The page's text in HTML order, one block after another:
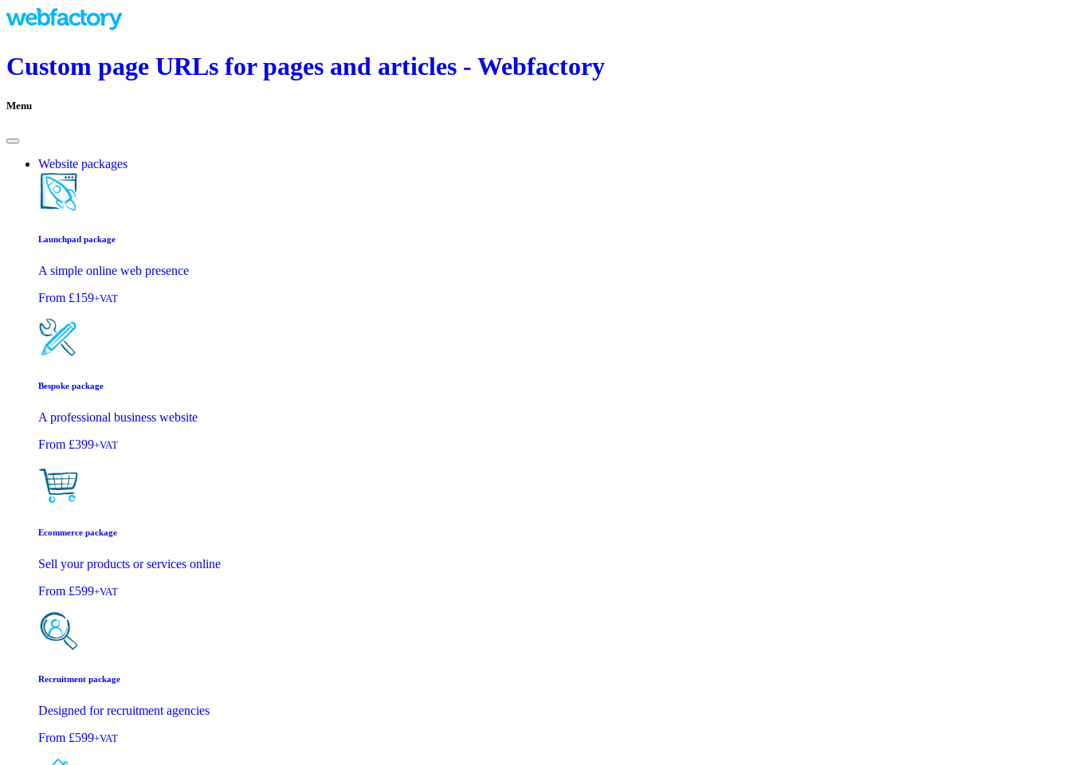
Custom page URLs for pages and articles - Webfactory
Menu
Website packages
Launchpad package
A simple online web presence
From £159+VAT
Bespoke package
A professional business website
From £399+VAT
Ecommerce package
Sell your products or services online
From £599+VAT
Recruitment package
Designed for recruitment agencies
From £599+VAT